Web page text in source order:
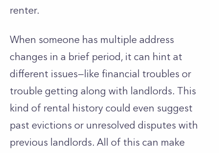
renter.
When someone has multiple address
changes in a brief period, it can hint at
different issues—like financial troubles or
trouble getting along with landlords. This
kind of rental history could even suggest
past evictions or unresolved disputes with
previous landlords. All of this can make